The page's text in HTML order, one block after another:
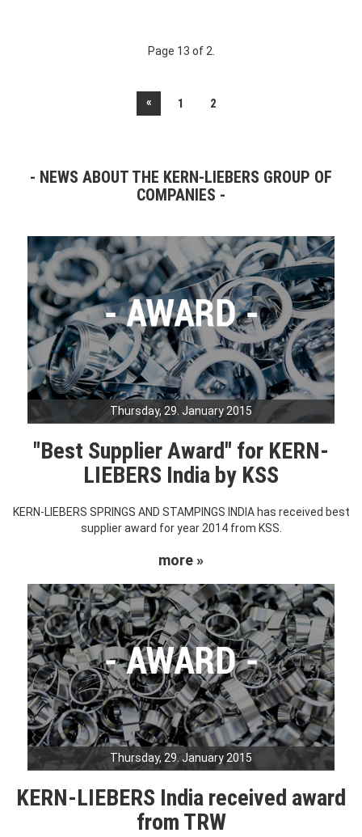
Page 13 of 2.
« 1 2
NEWS ABOUT THE KERN-LIEBERS GROUP OF
COMPANIES
Thursday, 29. January 2015
"Best Supplier Award" for KERN-
LIEBERS India by KSS
KERN-LIEBERS SPRINGS AND STAMPINGS INDIA has received best
supplier award for year 2014 from KSS.
more »
Thursday, 29. January 2015
KERN-LIEBERS India received award
from TRW